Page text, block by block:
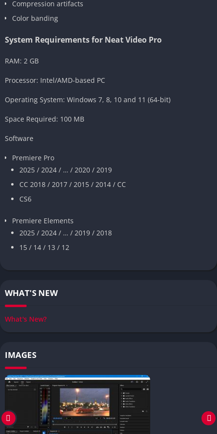
Compression artifacts
Color banding
System Requirements for Neat Video Pro
RAM: 2 GB
Processor: Intel/AMD-based PC
Operating System: Windows 7, 8, 10 and 11 (64-bit)
Space Required: 100 MB
Software
Premiere Pro
2025 / 2024 / … / 2020 / 2019
CC 2018 / 2017 / 2015 / 2014 / CC
CS6
Premiere Elements
2025 / 2024 / … / 2019 / 2018
15 / 14 / 13 / 12
WHAT'S NEW
What's New?
IMAGES